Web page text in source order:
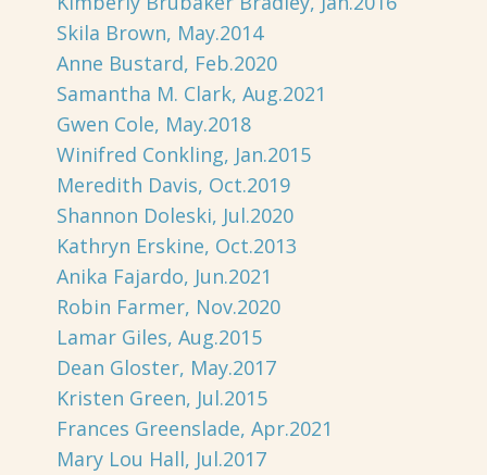
Skila Brown, May.2014
Anne Bustard, Feb.2020
Samantha M. Clark, Aug.2021
Gwen Cole, May.2018
Winifred Conkling, Jan.2015
Meredith Davis, Oct.2019
Shannon Doleski, Jul.2020
Kathryn Erskine, Oct.2013
Anika Fajardo, Jun.2021
Robin Farmer, Nov.2020
Lamar Giles, Aug.2015
Dean Gloster, May.2017
Kristen Green, Jul.2015
Frances Greenslade, Apr.2021
Mary Lou Hall, Jul.2017